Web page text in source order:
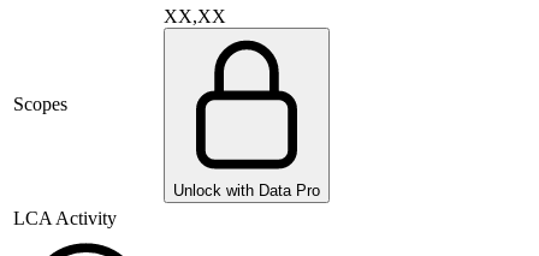
Scopes
XX,XX
Unlock with Data Pro
LCA Activity